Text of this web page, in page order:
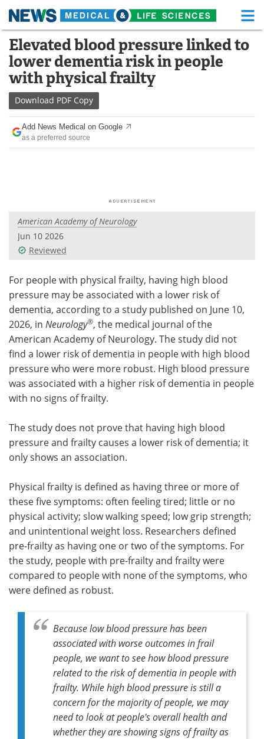
Skip
content
Medical Home Life Sciences Home
About Functional Food
News
Drugs
Interviews White Papers
Videos
Meet the Team Advertise
Search Become a Member
Elevated blood pressure linked to
lower dementia risk in people
with physical frailty
Download PDF Copy
Add News Medical on Google
as a preferred source
American Academy of Neurology
Jun 10 2026
Reviewed
For people with physical frailty, having high blood
pressure may be associated with a lower risk of
dementia, according to a study published on June 10,
2026, in Neurology®, the medical journal of the
American Academy of Neurology. The study did not
find a lower risk of dementia in people with high blood
pressure who were more robust. High blood pressure
was associated with a higher risk of dementia in people
with no signs of frailty.
The study does not prove that having high blood
pressure and frailty causes a lower risk of dementia; it
only shows an association.
Physical frailty is defined as having three or more of
these five symptoms: often feeling tired; little or no
physical activity; slow walking speed; low grip strength;
and unintentional weight loss. Researchers defined
pre-frailty as having one or two of the symptoms. For
the study, people with pre-frailty and frailty were
compared to people with none of the symptoms, who
were defined as robust.
Because low blood pressure has been
associated with worse outcomes in frail
people, we want to see how blood pressure
related to the risk of dementia in people with
frailty. While high blood pressure is still a
concern for the majority of people, we may
need to look at people's overall health and
whether they are showing signs of frailty as